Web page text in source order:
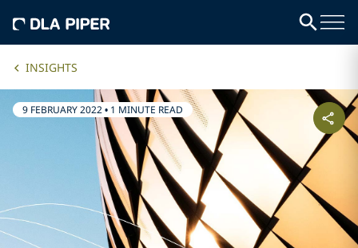
INSIGHTS
9 FEBRUARY 2022• 1 MINUTE READ